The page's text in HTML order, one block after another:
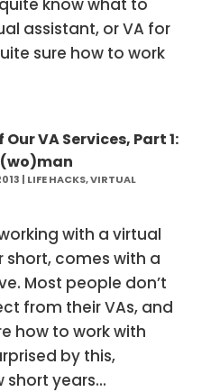
know what to
assistant, or VA for
sure how to work
VA Services, Part 1:
| LIFE HACKS,VIRTUAL
with a virtual
short, comes with a
Most people don’t
from their VAs, and
how to work with
by this,
years...